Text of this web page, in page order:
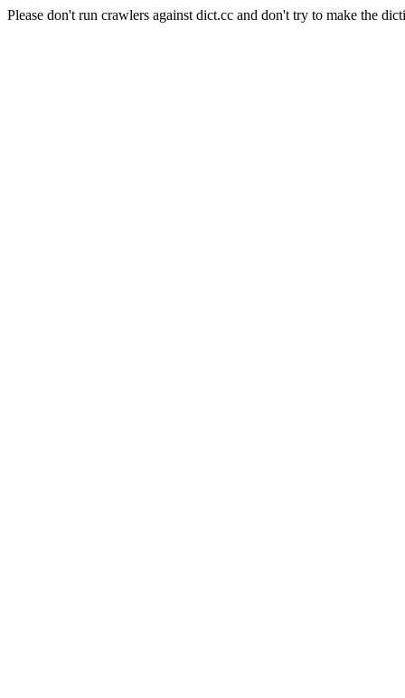
Please don't run crawlers against dict.cc and don't try to make the